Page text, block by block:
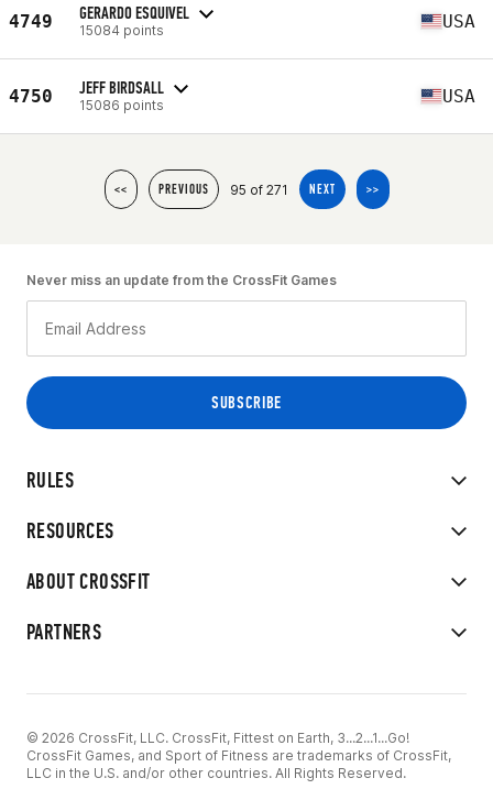
4749 GERARDO ESQUIVEL
15084 points USA
4750 JEFF BIRDSALL
15086 points USA
<< PREVIOUS 95 of 271 NEXT >>
RULES
RESOURCES
ABOUT CROSSFIT
PARTNERS
Never miss an update from the CrossFit Games
© 2026 CrossFit, LLC. CrossFit, Fittest on Earth, 3...2...1...Go!
CrossFit Games, and Sport of Fitness are trademarks of CrossFit,
LLC in the U.S. and/or other countries. All Rights Reserved.